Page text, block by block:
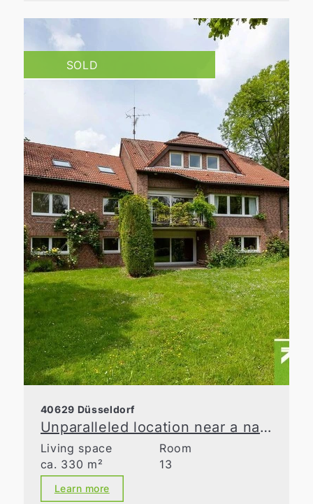
SOLD
40629 Düsseldorf
Unparalleled location near a nature reserve
Living space
ca. 330 m²
Room
13
Learn more